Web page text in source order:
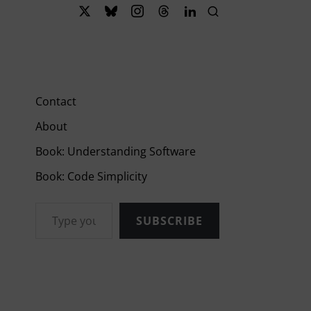
Contact
About
Book: Understanding Software
Book: Code Simplicity
SUBSCRIBE